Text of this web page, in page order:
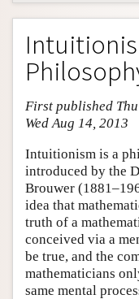
Entry Contents
Bibliography
Academic Tools
Friends PDF Preview
First published
Wed Aug 14, 2013
Intuitionism is a
introduced by the
Brouwer
idea that
truth of a
conceived via a
be true, and the
mathematicians
same mental